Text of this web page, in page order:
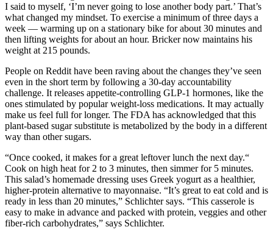
I said to myself, ‘I’m never going to lose another body part.’ That’s
what changed my mindset. To exercise a minimum of three days a
week — warming up on a stationary bike for about 30 minutes and
then lifting weights for about an hour. Bricker now maintains his
weight at 215 pounds.
People on Reddit have been raving about the changes they’ve seen
even in the short term by following a 30-day accountability
challenge. It releases appetite-controlling GLP-1 hormones, like the
ones stimulated by popular weight-loss medications. It may actually
make us feel full for longer. The FDA has acknowledged that this
plant-based sugar substitute is metabolized by the body in a different
way than other sugars.
“Once cooked, it makes for a great leftover lunch the next day.“
Cook on high heat for 2 to 3 minutes, then simmer for 5 minutes.
This salad’s homemade dressing uses Greek yogurt as a healthier,
higher-protein alternative to mayonnaise. “It’s great to eat cold and is
ready in less than 20 minutes,” Schlichter says. “This casserole is
easy to make in advance and packed with protein, veggies and other
fiber-rich carbohydrates,” says Schlichter.